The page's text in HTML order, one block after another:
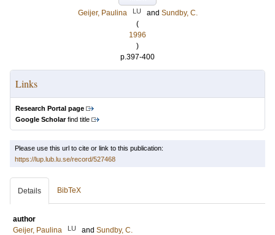
Geijer, Paulina
LU and Sundby, C.
(
1996
)
p.397-400
Links
Research Portal page
Google Scholarfind title
Please use this url to cite or link to this publication:
https://lup.lub.lu.se/record/527468
Details BibTeX
author
Geijer, Paulina
LU and Sundby, C.